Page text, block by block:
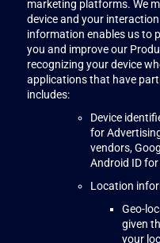
marketing platforms. We
device and your
information enables us to
you and improve our
recognizing your device
applications that have
includes:
Device
for
vendors,
Android ID
Location
Geo-
given
your